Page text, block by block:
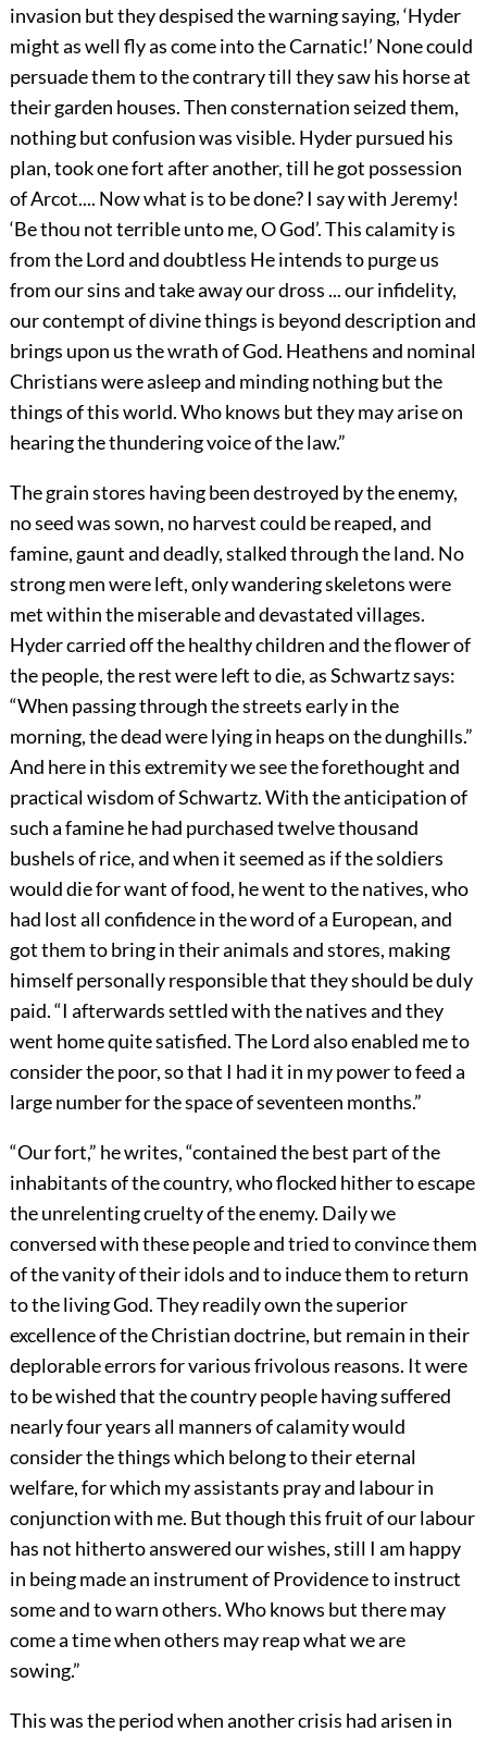
invasion but they despised the warning saying, ‘Hyder
might as well fly as come into the Carnatic!’ None could
persuade them to the contrary till they saw his horse at
their garden houses. Then consternation seized them,
nothing but confusion was visible. Hyder pursued his
plan, took one fort after another, till he got possession
of Arcot.... Now what is to be done? I say with Jeremy!
‘Be thou not terrible unto me, O God’. This calamity is
from the Lord and doubtless He intends to purge us
from our sins and take away our dross ... our infidelity,
our contempt of divine things is beyond description and
brings upon us the wrath of God. Heathens and nominal
Christians were asleep and minding nothing but the
things of this world. Who knows but they may arise on
hearing the thundering voice of the law.”
The grain stores having been destroyed by the enemy,
no seed was sown, no harvest could be reaped, and
famine, gaunt and deadly, stalked through the land. No
strong men were left, only wandering skeletons were
met within the miserable and devastated villages.
Hyder carried off the healthy children and the flower of
the people, the rest were left to die, as Schwartz says:
“When passing throughthe streets early in the
morning, the dead were lying in heaps on the dunghills.”
And here in this extremity we see the forethought and
practical wisdom of Schwartz. With the anticipation of
such a famine he had purchased twelve thousand
bushels of rice, and when it seemed as if the soldiers
would die for want of food, he went to the natives, who
had lost all confidence in the word of a European, and
got them to bring in their animals and stores, making
himself personally responsible that they should be duly
paid. “I afterwards settled with the natives and they
went home quite satisfied. The Lord also enabled me to
consider the poor, so that I had it in my power to feed a
large number for the space of seventeen months.”
“Our fort,” he writes, “contained the best part of the
inhabitants of the country, who flocked hither to escape
the unrelenting cruelty of the enemy. Daily we
conversed with these people and tried to convince them
of the vanity of their idols and to induce them to return
to the living God. They readily own the superior
excellence of the Christian doctrine, but remain in their
deplorable errors for various frivolous reasons. It were
to be wished that the country people having suffered
nearly four years all manners of calamity would
consider the things which belong to their eternal
welfare, for which my assistants pray and labour in
conjunction with me. But though this fruit of our labour
has not hitherto answered our wishes, still I am happy
in being made an instrument of Providence to instruct
some and to warn others. Who knows but there may
come a time when others may reap what we are
sowing.”
This was the period when another crisis had arisen in